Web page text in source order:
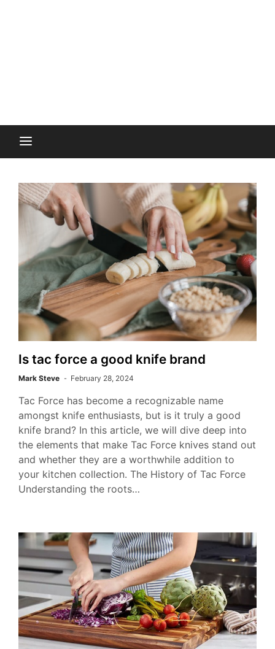
Is tac force a good knife brand
Mark Steve February 28, 2024
Tac Force has become a recognizable name
amongst knife enthusiasts, but is it truly a good
knife brand? In this article, we will dive deep into
the elements that make Tac Force knives stand out
and whether they are a worthwhile addition to
your kitchen collection. The History of Tac Force
Understanding the roots…